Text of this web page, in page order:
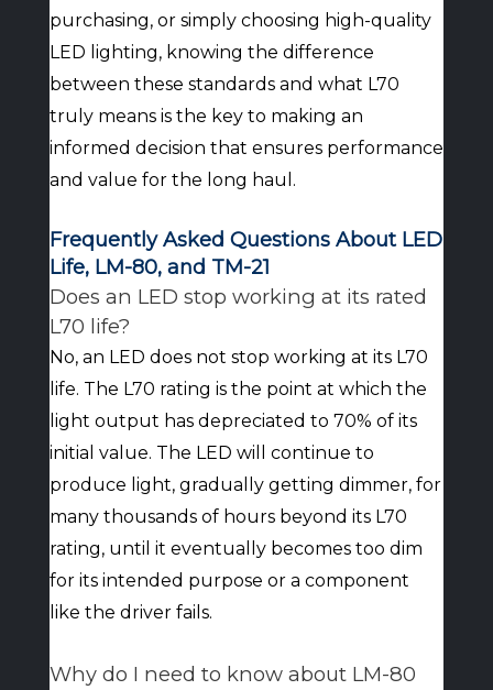
purchasing, or simply choosing high-quality
LED lighting, knowing the difference
between these standards and what L70
truly means is the key to making an
informed decision that ensures performance
and value for the long haul.
Frequently Asked Questions About LED
Life, LM-80, and TM-21
Does an LED stop working at its rated
L70 life?
No, an LED does not stop working at its L70
life. The L70 rating is the point at which the
light output has depreciated to 70% of its
initial value. The LED will continue to
produce light, gradually getting dimmer, for
many thousands of hours beyond its L70
rating, until it eventually becomes too dim
for its intended purpose or a component
like the driver fails.
Why do I need to know about LM-80